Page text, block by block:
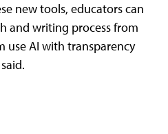
new tools, educators can
and writing process from
use AI with transparency